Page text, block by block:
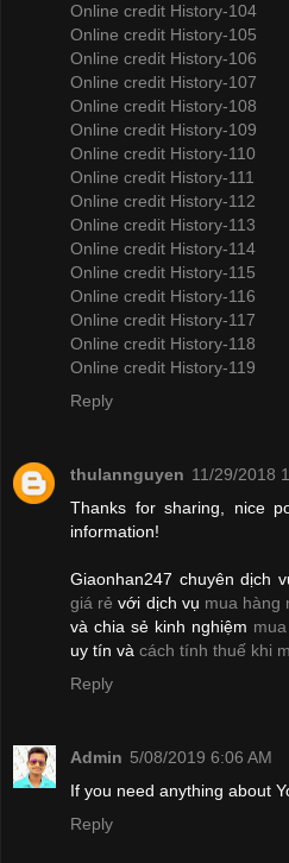
Online credit History-104
Online credit History-105
Online credit History-106
Online credit History-107
Online credit History-108
Online credit History-109
Online credit History-110
Online credit History-111
Online credit History-112
Online credit History-113
Online credit History-114
Online credit History-115
Online credit History-116
Online credit History-117
Online credit History-118
Online credit History-119
Reply
thulannguyen 11/29/2018
Thanks for sharing, nice
information!
Giaonhan247 chuyên dịch
giá rẻ với dịch vụ mua hàng
và chia sẻ kinh nghiệm
uy tín và cách tính thuế khi
Reply
Admin 5/08/2019 6:06 AM
If you need anything about
Reply